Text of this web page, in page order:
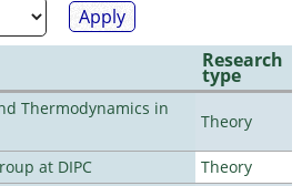
Research
type
Thermodynamics in
Theory
at DIPC
Theory